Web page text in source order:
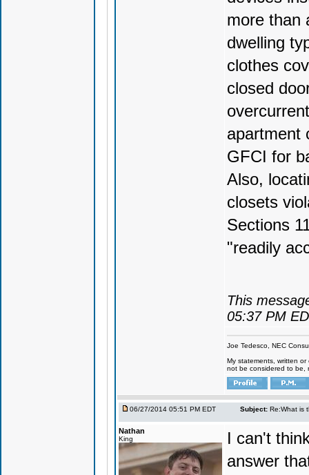
more than
dwelling
clothes
closed
apartment
GFCI for
Also,
closets
Sections
"readily
This
05:37 PM
Joe Tedesco, NEC
My statements, written
not be considered to be,
06/27/2014 05:51 PM EDT Subject: Re:What is
Nathan
King
I can't
answer